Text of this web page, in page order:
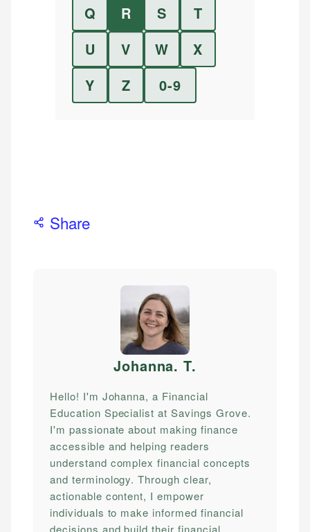
Q
R S
T
U
V W
X
Y
Z 0-9
Share
Johanna. T.
Hello! I'm Johanna, a Financial
Education Specialist at Savings Grove.
I'm passionate about making finance
accessible and helping readers
understand complex financial concepts
and terminology. Through clear,
actionable content, I empower
individuals to make informed financial
decisions and build their financial